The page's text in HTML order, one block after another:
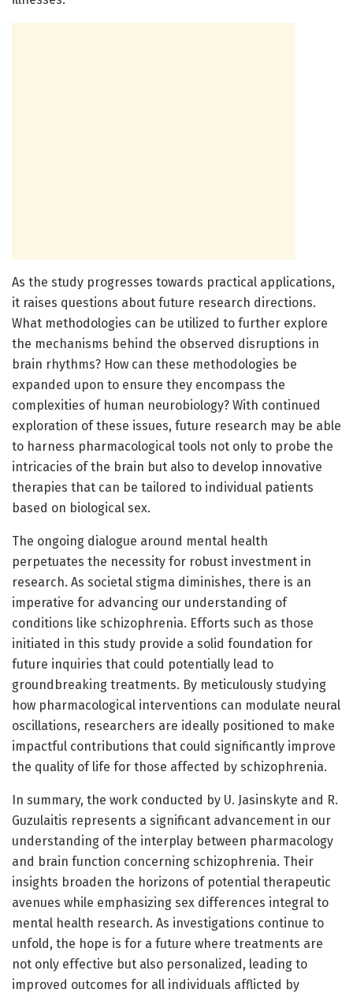
As the study progresses towards practical applications,
it raises questions about future research directions.
What methodologies can be utilized to further explore
the mechanisms behind the observed disruptions in
brain rhythms? How can these methodologies be
expanded upon to ensure they encompass the
complexities of human neurobiology? With continued
exploration of these issues, future research may be able
to harness pharmacological tools not only to probe the
intricacies of the brain but also to develop innovative
therapies that can be tailored to individual patients
based on biological sex.
The ongoing dialogue around mental health
perpetuates the necessity for robust investment in
research. As societal stigma diminishes, there is an
imperative for advancing our understanding of
conditions like schizophrenia. Efforts such as those
initiated in this study provide a solid foundation for
future inquiries that could potentially lead to
groundbreaking treatments. By meticulously studying
how pharmacological interventions can modulate neural
oscillations, researchers are ideally positioned to make
impactful contributions that could significantly improve
the quality of life for those affected by schizophrenia.
In summary, the work conducted by U. Jasinskyte and R.
Guzulaitis represents a significant advancement in our
understanding of the interplay between pharmacology
and brain function concerning schizophrenia. Their
insights broaden the horizons of potential therapeutic
avenues while emphasizing sex differences integral to
mental health research. As investigations continue to
unfold, the hope is for a future where treatments are
not only effective but also personalized, leading to
improved outcomes for all individuals afflicted by